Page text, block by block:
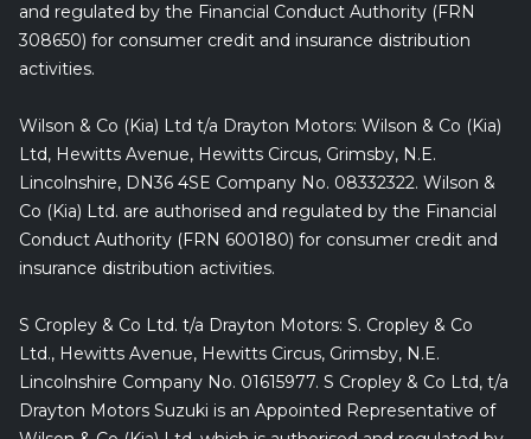
and regulated by the Financial Conduct Authority (FRN
308650) for consumer credit and insurance distribution
activities.
Wilson & Co (Kia) Ltd t/a Drayton Motors: Wilson & Co (Kia)
Ltd, Hewitts Avenue, Hewitts Circus, Grimsby, N.E.
Lincolnshire, DN36 4SE Company No. 08332322. Wilson &
Co (Kia) Ltd. are authorised and regulated by the Financial
Conduct Authority (FRN 600180) for consumer credit and
insurance distribution activities.
S Cropley & Co Ltd. t/a Drayton Motors: S. Cropley & Co
Ltd., Hewitts Avenue, Hewitts Circus, Grimsby, N.E.
Lincolnshire Company No. 01615977. S Cropley & Co Ltd, t/a
Drayton Motors Suzuki is an Appointed Representative of